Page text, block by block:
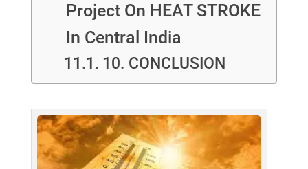
Project On HEAT STROKE
In Central India
10. CONCLUSION